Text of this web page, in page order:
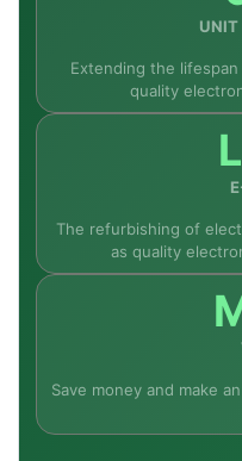
UNIT
Extending the
quality
The refurbishing of
as quality
Save money and make